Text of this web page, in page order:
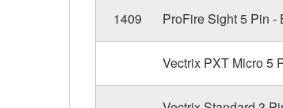
1409 ProFire Sight 5 Pin -
Vectrix PXT Micro 5